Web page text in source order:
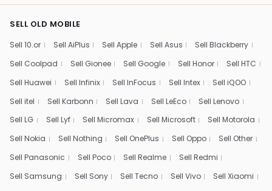
SELL OLD MOBILE
Sell 10.or Sell AiPlus Sell Apple Sell Asus
Sell Blackberry
Sell Coolpad
Sell Gionee Sell Google Sell Honor
Sell HTC
Sell Huawei
Sell Infinix Sell InFocus Sell Intex
Sell iQOO
Sell itel
Sell Karbonn Sell Lava Sell LeEco
Sell Lenovo
Sell LG
Sell Lyf Sell Micromax Sell Microsoft
Sell Motorola
Sell Nokia
Sell Nothing Sell OnePlus Sell Oppo
Sell Other
Sell Panasonic
Sell Poco Sell Realme
Sell Redmi
Sell Samsung
Sell Sony Sell Tecno Sell Vivo
Sell Xiaomi